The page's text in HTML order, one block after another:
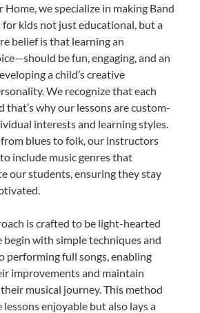
Home, we specialize in making Band
kids not just educational, but a
belief is that learning an
be fun, engaging, and an
a child’s creative
We recognize that each
that’s why our lessons are custom-
interests and learning styles.
blues to folk, our instructors
include music genres that
our students, ensuring they stay
is crafted to be light-hearted
begin with simple techniques and
performing full songs, enabling
improvements and maintain
musical journey. This method
enjoyable but also lays a